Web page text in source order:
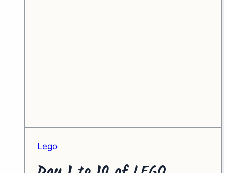
Lego